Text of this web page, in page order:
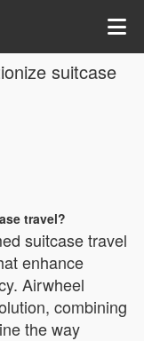
suitcase
travel?
suitcase travel
enhance
Airwheel
combining
the way